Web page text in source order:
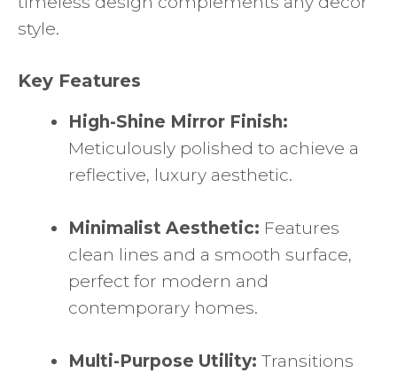
style.
Key Features
High-Shine Mirror Finish:
Meticulously polished to achieve a
reflective, luxury aesthetic.
Minimalist Aesthetic: Features
clean lines and a smooth surface,
perfect for modern and
contemporary homes.
Multi-Purpose Utility: Transitions